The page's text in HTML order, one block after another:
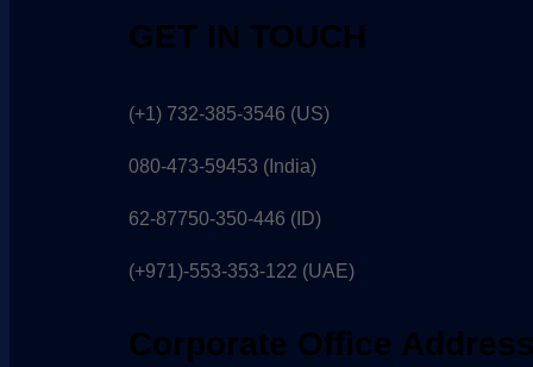
GET IN TOUCH
(+1) 732-385-3546 (US)
080-473-59453 (India)
62-87750-350-446 (ID)
(+971)-553-353-122 (UAE)
Corporate Office